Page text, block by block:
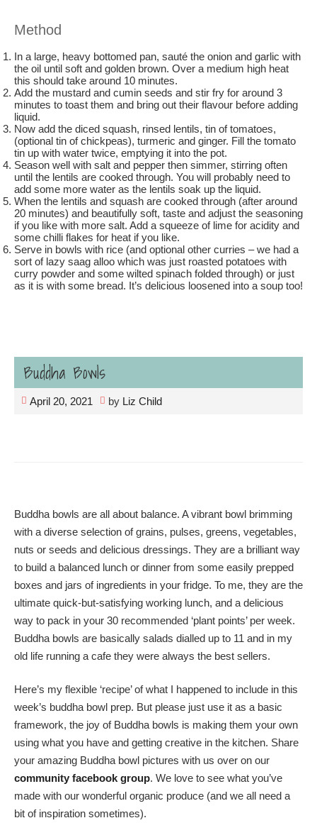
Method
In a large, heavy bottomed pan, sauté the onion and garlic with
the oil until soft and golden brown. Over a medium high heat
this should take around 10 minutes.
Add the mustard and cumin seeds and stir fry for around 3
minutes to toast them and bring out their flavour before adding
liquid.
Now add the diced squash, rinsed lentils, tin of tomatoes,
(optional tin of chickpeas), turmeric and ginger. Fill the tomato
tin up with water twice, emptying it into the pot.
Season well with salt and pepper then simmer, stirring often
until the lentils are cooked through. You will probably need to
add some more water as the lentils soak up the liquid.
When the lentils and squash are cooked through (after around
20 minutes) and beautifully soft, taste and adjust the seasoning
if you like with more salt. Add a squeeze of lime for acidity and
some chilli flakes for heat if you like.
Serve in bowls with rice (and optional other curries – we had a
sort of lazy saag alloo which was just roasted potatoes with
curry powder and some wilted spinach folded through) or just
as it is with some bread. It’s delicious loosened into a soup too!
Buddha Bowls
April 20, 2021 by Liz Child
Buddha bowls are all about balance. A vibrant bowl brimming
with a diverse selection of grains, pulses, greens, vegetables,
nuts or seeds and delicious dressings. They are a brilliant way
to build a balanced lunch or dinner from some easily prepped
boxes and jars of ingredients in your fridge. To me, they are the
ultimate quick-but-satisfying working lunch, and a delicious
way to pack in your 30 recommended ‘plant points’ per week.
Buddha bowls are basically salads dialled up to 11 and in my
old life running a cafe they were always the best sellers.
Here’s my flexible ‘recipe’ of what I happened to include in this
week’s buddha bowl prep. But please just use it as a basic
framework, the joy of Buddha bowls is making them your own
using what you have and getting creative in the kitchen. Share
your amazing Buddha bowl pictures with us over on our
community facebook group. We love to see what you’ve
made with our wonderful organic produce (and we all need a
bit of inspiration sometimes).